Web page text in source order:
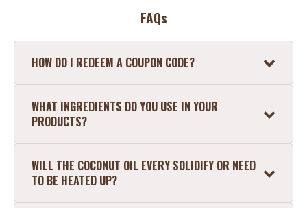
FAQs
HOW DO I REDEEM A COUPON CODE?
says "Apply Coupon" at checkout.
WHAT INGREDIENTS DO YOU USE IN YOUR
PRODUCTS?
Coconut Oil, Hydrated Silica, Glycerin, Xylitol,
Aloe Vera Juice, Zinc Chloride, Natural Mint,
WILL THE COCONUT OIL EVERY SOLIDIFY OR NEED
TO BE HEATED UP?